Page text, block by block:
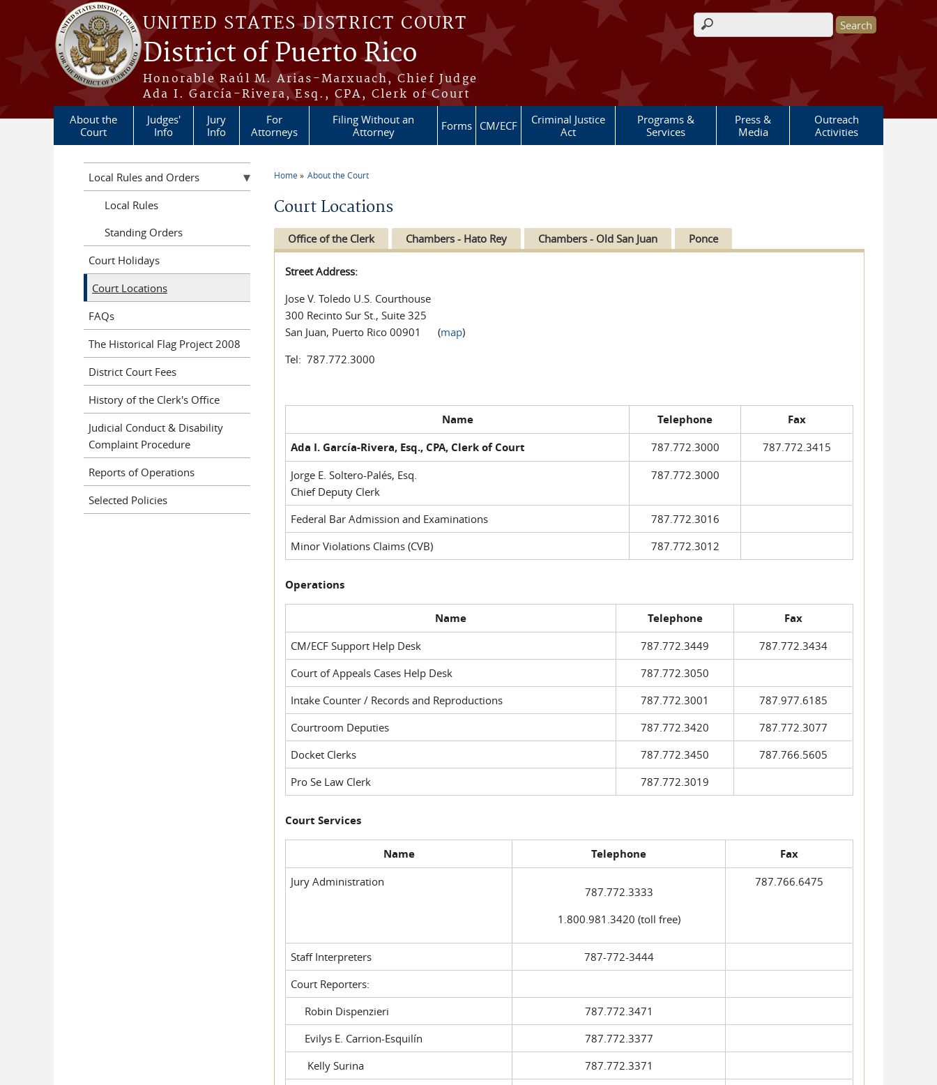
Skip to main content
UNITED STATES DISTRICT COURT
District of Puerto Rico
Honorable Raúl M. Arias-Marxuach, Chief Judge
Ada I. García-Rivera, Esq., CPA, Clerk of Court
Search form
About the
Court
Judges'
Info
Jury
Info
For
Attorneys
Filing Without an
Attorney
Forms CM/ECF
Criminal Justice
Act
Programs &
Services
Press &
Media
Outreach
Activities
Home About the Court
Court Locations
Office of the Clerk Chambers - Hato Rey Chambers - Old San Juan Ponce
Street Address:
Jose V. Toledo U.S. Courthouse
300 Recinto Sur St., Suite 325
San Juan, Puerto Rico 00901 (map)
Tel: 787.772.3000
Name Telephone
Fax
Ada I. García-Rivera, Esq., CPA, Clerk of Court
787.772.3000
787.772.3415
Jorge E. Soltero-Palés, Esq.
Chief Deputy Clerk
787.772.3000
Federal Bar Admission and Examinations
787.772.3016
Minor Violations Claims (CVB)
787.772.3012
Operations
Name Telephone Fax
CM/ECF Support Help Desk 787.772.3449
787.772.3434
Court of Appeals Cases Help Desk
787.772.3050
Intake Counter / Records and Reproductions
787.772.3001
787.977.6185
Courtroom Deputies
787.772.3420
787.772.3077
Docket Clerks
787.772.3450
787.766.5605
Pro Se Law Clerk
787.772.3019
Court Services
Name Telephone Fax
Jury Administration
787.772.3333
1.800.981.3420 (toll free)
787.766.6475
Staff Interpreters
787-772-3444
Court Reporters:
Robin Dispenzieri
787.772.3471
Evilys E. Carrion-Esquilín
787.772.3377
Kelly Surina
787.772.3371
Local Rules and Orders
Local Rules
Standing Orders
Court Holidays
Court Locations
FAQs
The Historical Flag Project 2008
District Court Fees
History of the Clerk's Office
Judicial Conduct & Disability
Complaint Procedure
Reports of Operations
Selected Policies